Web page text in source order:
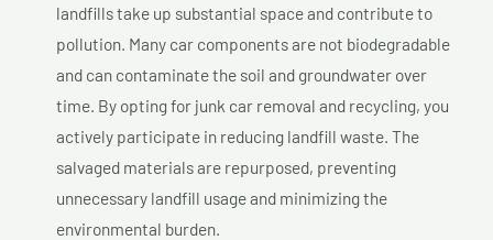
landfills take up substantial space and contribute to
pollution. Many car components are not biodegradable
and can contaminate the soil and groundwater over
time. By opting for junk car removal and recycling, you
actively participate in reducing landfill waste. The
salvaged materials are repurposed, preventing
unnecessary landfill usage and minimizing the
environmental burden.